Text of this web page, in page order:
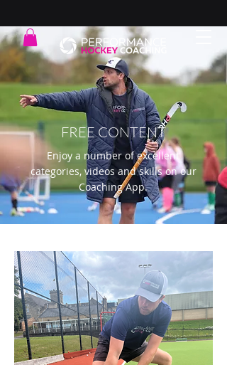
FREE CONTENT
Enjoy a number of excellent
categories, videos and skills on our
Coaching App.